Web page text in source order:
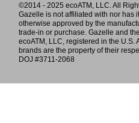
©2014 - 2025 ecoATM, LLC. All
Gazelle is not affiliated with nor has
otherwise approved by the
trade-in or purchase. Gazelle and
ecoATM, LLC, registered in the U.S.
brands are the property of their
DOJ #3711-2068